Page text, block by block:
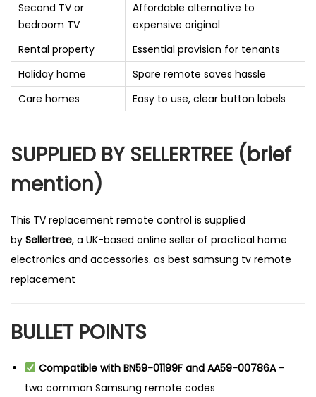
Second TV or
bedroom TV
Affordable alternative to
expensive original
Rental property
Essential provision for tenants
Holiday home
Spare remote saves hassle
Care homes
Easy to use, clear button labels
SUPPLIED BY SELLERTREE (brief
mention)
This TV replacement remote control is supplied
by Sellertree, a UK-based online seller of practical home
electronics and accessories. as best samsung tv remote
replacement
BULLET POINTS
Compatible with BN59-01199F and AA59-00786A–
two common Samsung remote codes